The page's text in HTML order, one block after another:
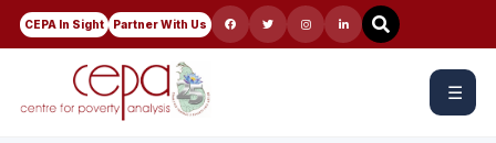
CEPA In Sight Partner With Us
☰